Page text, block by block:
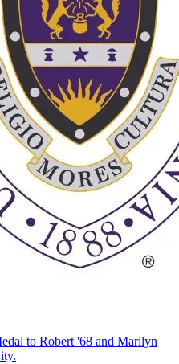
to Robert '68 and Marilyn